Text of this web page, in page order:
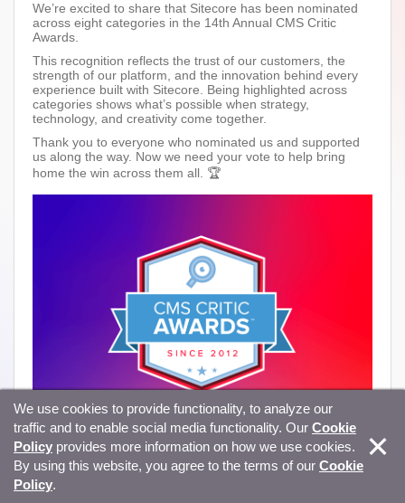
We’re excited to share that Sitecore has been nominated
across eight categories in the 14th Annual CMS Critic
Awards.
This recognition reflects the trust of our customers, the
strength of our platform, and the innovation behind every
experience built with Sitecore. Being highlighted across
categories shows what’s possible when strategy,
technology, and creativity come together.
Thank you to everyone who nominated us and supported
us along the way. Now we need your vote to help bring
home the win across them all. 🏆
We use cookies to provide functionality, to analyze our
traffic and to enable social media functionality. Our Cookie
Policy provides more information on how we use cookies.
By using this website, you agree to the terms of our Cookie
Policy.